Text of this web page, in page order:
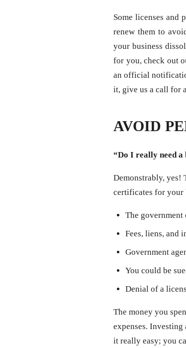
Some licenses and
renew them to
your business
for you, check out
an official
it, give us a call for
AVOID
“Do I really need a
Demonstrably, yes!
certificates for your
The government
Fees, liens, and
Government
You could be
Denial of a
The money you
expenses. Investing
it really easy; you